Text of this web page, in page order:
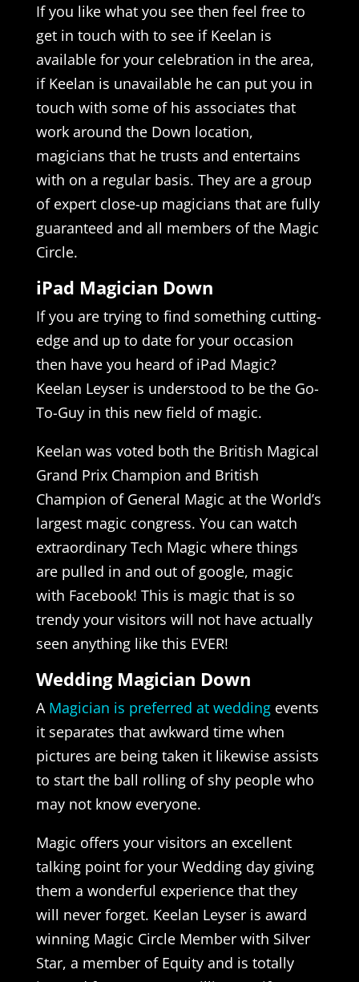
If you like what you see then feel free to
get in touch with to see if Keelan is
available for your celebration in the area,
if Keelan is unavailable he can put you in
touch with some of his associates that
work around the Down location,
magicians that he trusts and entertains
with on a regular basis. They are a group
of expert close-up magicians that are fully
guaranteed and all members of the Magic
Circle.
iPad Magician Down
If you are trying to find something cutting-
edge and up to date for your occasion
then have you heard of iPad Magic?
Keelan Leyser is understood to be the Go-
To-Guy in this new field of magic.
Keelan was voted both the British Magical
Grand Prix Champion and British
Champion of General Magic at the World’s
largest magic congress. You can watch
extraordinary Tech Magic where things
are pulled in and out of google, magic
with Facebook! This is magic that is so
trendy your visitors will not have actually
seen anything like this EVER!
Wedding Magician Down
A Magician is preferred at weddingevents
it separates that awkward time when
pictures are being taken it likewise assists
to start the ball rolling of shy people who
may not know everyone.
Magic offers your visitors an excellent
talking point for your Wedding day giving
them a wonderful experience that they
will never forget. Keelan Leyser is award
winning Magic Circle Member with Silver
Star, a member of Equity and is totally